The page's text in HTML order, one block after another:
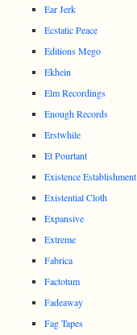
Ear Jerk
Ecstatic Peace
Editions Mego
Ekhein
Elm Recordings
Enough Records
Erstwhile
Et Pourtant
Existence Establishment
Existential Cloth
Expansive
Extreme
Fabrica
Factotum
Fadeaway
Fag Tapes